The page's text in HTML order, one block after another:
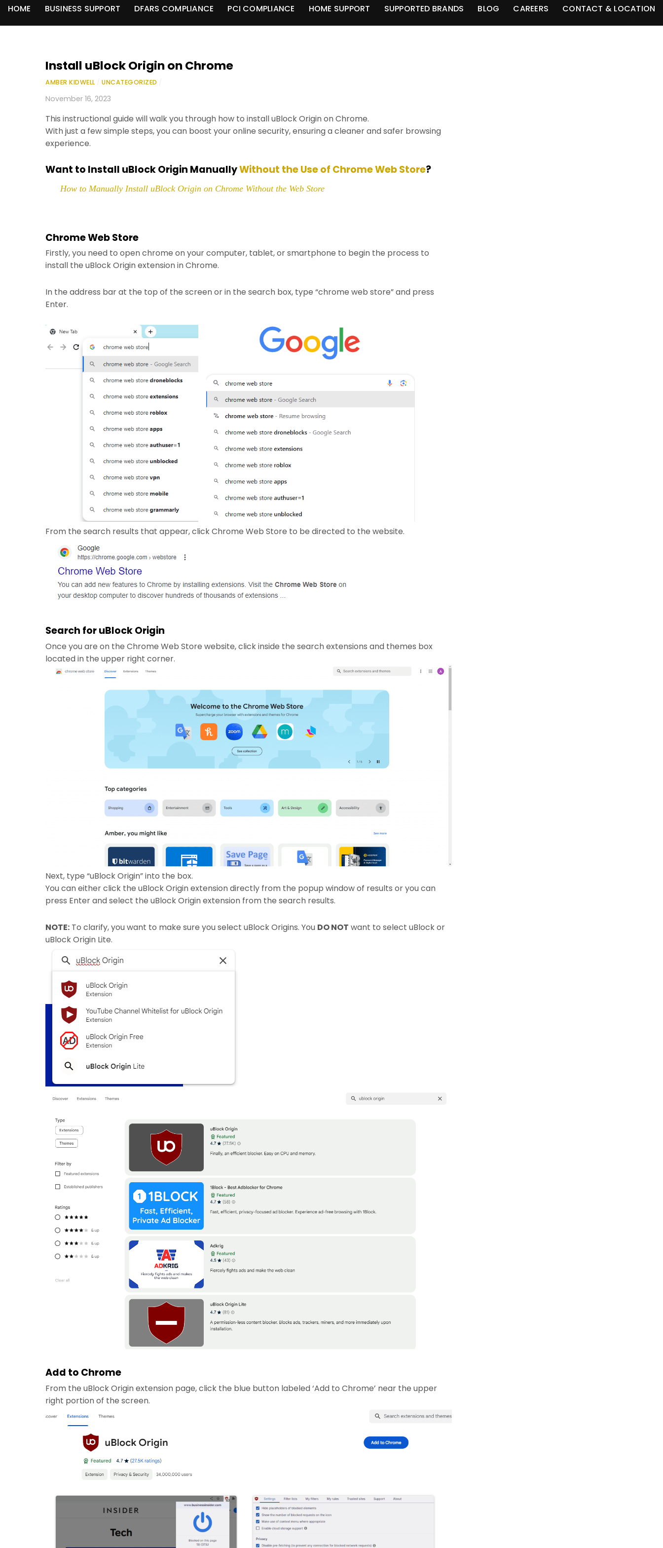
HOME BUSINESS SUPPORT DFARS COMPLIANCE PCI COMPLIANCE HOME SUPPORT SUPPORTED BRANDS BLOG CAREERS CONTACT & LOCATION
Install uBlock Origin on Chrome
AMBER KIDWELL UNCATEGORIZED
November 16, 2023
This instructional guide will walk you through how to install uBlock Origin on Chrome.
With just a few simple steps, you can boost your online security, ensuring a cleaner and safer browsing
experience.
Want to Install uBlock Origin ManuallyWithout the Use of Chrome Web Store?
How to Manually Install uBlock Origin on Chrome Without the Web Store
Chrome Web Store
Firstly, you need to open chrome on your computer, tablet, or smartphone to begin the process to
install the uBlock Origin extension in Chrome.
In the address bar at the top of the screen or in the search box, type “chrome web store” and press
Enter.
From the search results that appear, click Chrome Web Store to be directed to the website.
Search for uBlock Origin
Once you are on the Chrome Web Store website, click inside the search extensions and themes box
located in the upper right corner.
Next, type “uBlock Origin” into the box.
You can either click the uBlock Origin extension directly from the popup window of results or you can
press Enter and select the uBlock Origin extension from the search results.
NOTE: To clarify, you want to make sure you select uBlock Origins. You DO NOT want to select uBlock or
uBlock Origin Lite.
Add to Chrome
From the uBlock Origin extension page, click the blue button labeled ‘Add to Chrome’ near the upper
right portion of the screen.